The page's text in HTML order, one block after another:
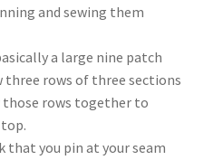
and sewing them
a large nine patch
three rows of three sections
rows together to
that you pin at your seam